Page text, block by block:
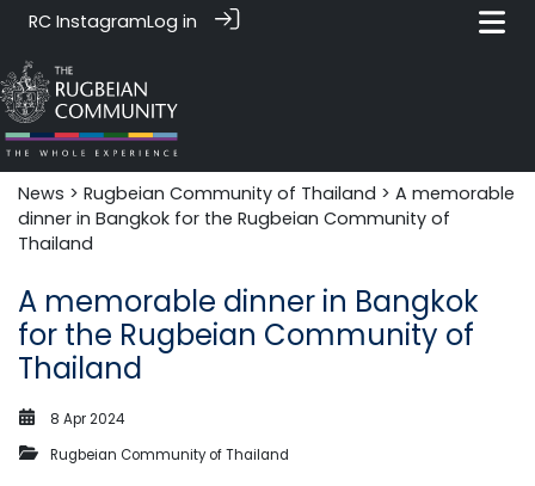
RC InstagramLog in
News‎‎ > Rugbeian Community of Thailand > A memorable
dinner in Bangkok for the Rugbeian Community of
Thailand
A memorable dinner in Bangkok
for the Rugbeian Community of
Thailand
8 Apr 2024
Rugbeian Community of Thailand